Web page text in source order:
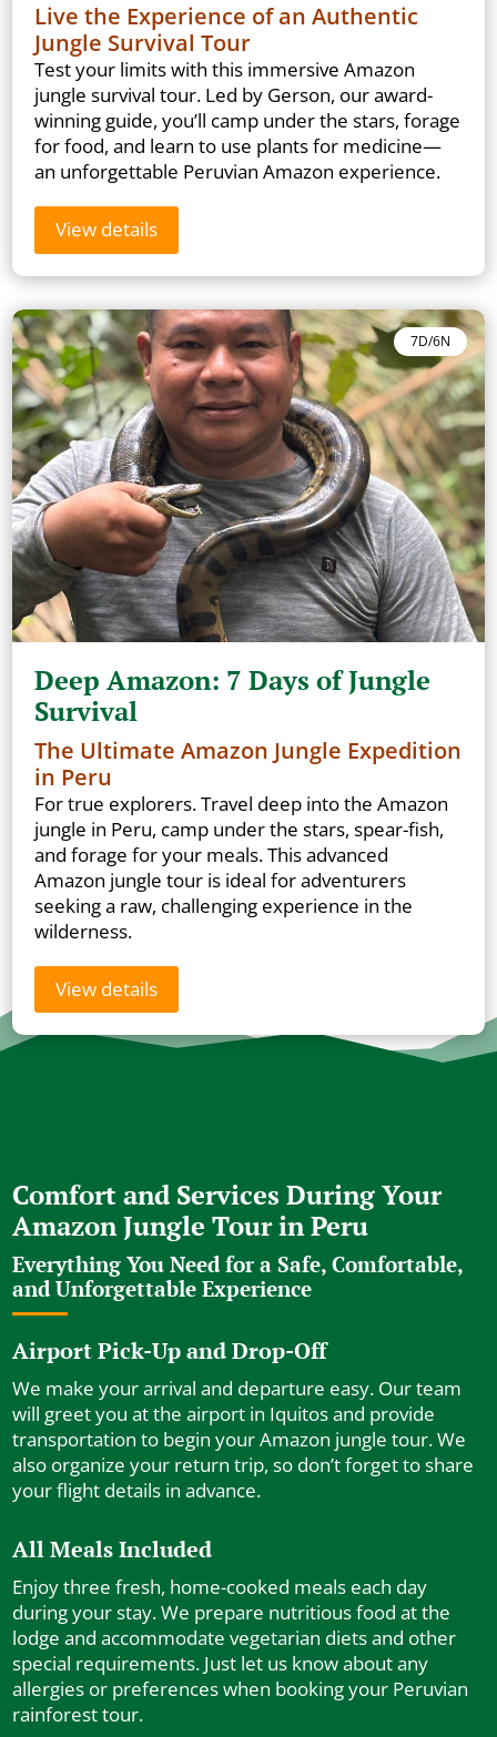
Live the Experience of an Authentic
Jungle Survival Tour
Test your limits with this immersive Amazon
jungle survival tour. Led by Gerson, our award-
winning guide, you’ll camp under the stars, forage
for food, and learn to use plants for medicine—
an unforgettable Peruvian Amazon experience.
View details
7D/6N
Deep Amazon: 7 Days of Jungle
Survival
The Ultimate Amazon Jungle Expedition
in Peru
For true explorers. Travel deep into the Amazon
jungle in Peru, camp under the stars, spear-fish,
and forage for your meals. This advanced
Amazon jungle tour is ideal for adventurers
seeking a raw, challenging experience in the
wilderness.
View details
Comfort and Services During Your
Amazon Jungle Tour in Peru
Everything You Need for a Safe, Comfortable,
and Unforgettable Experience
Airport Pick-Up and Drop-Off
We make your arrival and departure easy. Our team
will greet you at the airport in Iquitos and provide
transportation to begin your Amazon jungle tour. We
also organize your return trip, so don’t forget to share
your flight details in advance.
All Meals Included
Enjoy three fresh, home-cooked meals each day
during your stay. We prepare nutritious food at the
lodge and accommodate vegetarian diets and other
special requirements. Just let us know about any
allergies or preferences when booking your Peruvian
rainforest tour.